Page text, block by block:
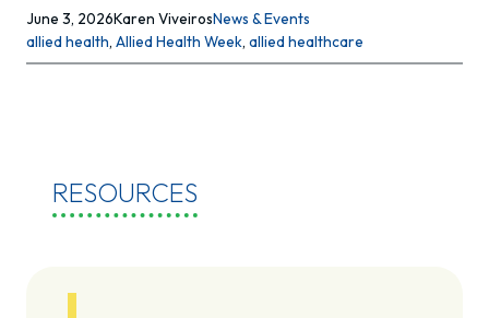
June 3, 2026Karen ViveirosNews & Events
allied health, Allied Health Week, allied healthcare
RESOURCES